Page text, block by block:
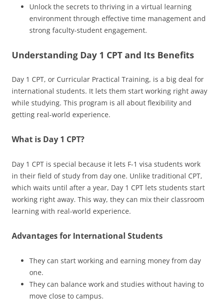
Unlock the secrets to thriving in a virtual learning
environment through effective time management and
strong faculty-student engagement.
Understanding Day 1 CPT and Its Benefits
Day 1 CPT, or Curricular Practical Training, is a big deal for
international students. It lets them start working right away
while studying. This program is all about flexibility and
getting real-world experience.
What is Day 1 CPT?
Day 1 CPT is special because it lets F-1 visa students work
in their field of study from day one. Unlike traditional CPT,
which waits until after a year, Day 1 CPT lets students start
working right away. This way, they can mix their classroom
learning with real-world experience.
Advantages for International Students
They can start working and earning money from day
one.
They can balance work and studies without having to
move close to campus.